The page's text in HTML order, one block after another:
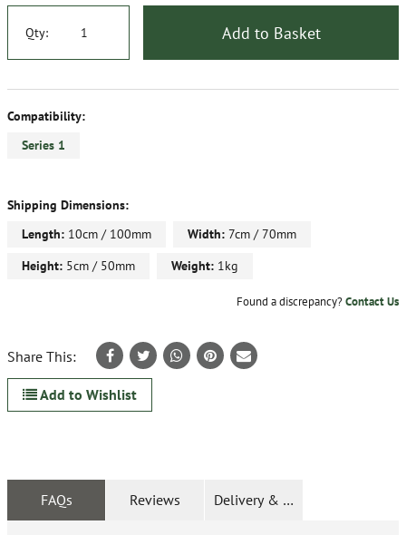
Qty: Add to Basket
Compatibility:
Series 1
Shipping Dimensions:
Length: 10cm / 100mm Width: 7cm / 70mm
Height: 5cm / 50mm Weight: 1kg
Found a discrepancy?Contact Us
Share This:
Add to Wishlist
FAQs Reviews Delivery & Returns